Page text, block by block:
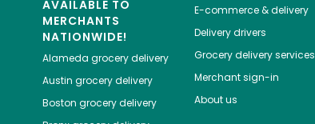
AVAILABLE TO
MERCHANTS
NATIONWIDE!
Alameda grocery delivery
Austin grocery delivery
Boston grocery delivery
E-commerce & delivery
Delivery drivers
Grocery delivery services
Merchant sign-in
About us